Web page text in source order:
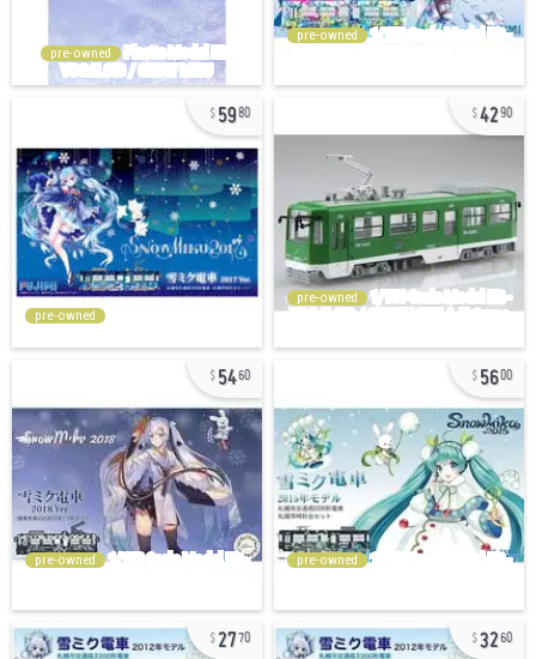
pre-owned
pre-owned
5980
pre-owned
4290
pre-owned
5460
pre-owned
5600
pre-owned
2770 3260